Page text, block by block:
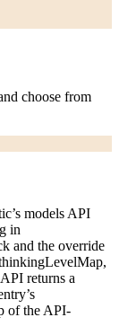
choose from
models API
in
and the override
,
returns a
of the API-